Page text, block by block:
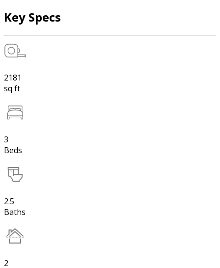
Key Specs
2181
sq ft
3
Beds
2.5
Baths
2